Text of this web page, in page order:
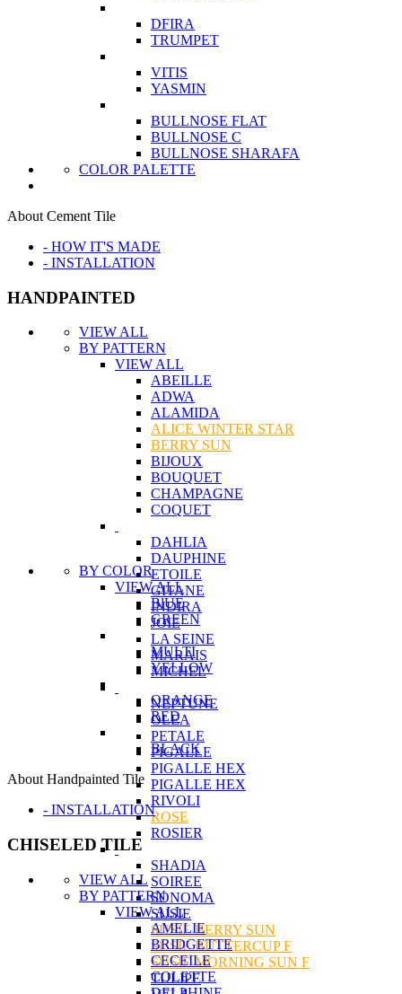
DFIRA
TRUMPET
VITIS
YASMIN
BULLNOSE FLAT
BULLNOSE C
BULLNOSE SHARAFA
COLOR PALETTE
About Cement Tile
- HOW IT'S MADE
- INSTALLATION
HANDPAINTED
VIEW ALL
BY PATTERN
VIEW ALL
ABEILLE
ADWA
ALAMIDA
ALICE WINTER STAR
BERRY SUN
BIJOUX
BOUQUET
CHAMPAGNE
COQUET
DAHLIA
DAUPHINE
ETOILE
GITANE
INDIRA
JOIE
LA SEINE
MARAIS
MICHEL
NEPTUNE
OLEA
PETALE
PIGALLE
PIGALLE HEX
PIGALLE HEX
RIVOLI
ROSE
ROSIER
SHADIA
SOIREE
SONOMA
SUSIE
SUSIE BERRY SUN
SUSIE BUTTERCUP F
SUSIE MORNING SUN F
TULIPE
BY COLOR
VIEW ALL
BlUE
GREEN
MULTI
YELLOW
ORANGE
RED
BLACK
About Handpainted Tile
- INSTALLATION
CHISELED TILE
VIEW ALL
BY PATTERN
VIEW ALL
AMELIE
BRIDGETTE
CECEILE
COLETTE